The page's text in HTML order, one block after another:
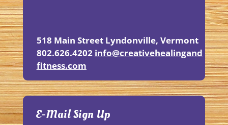
518 Main Street Lyndonville, Vermont
802.626.4202 info@creativehealingand
fitness.com
E-Mail Sign Up